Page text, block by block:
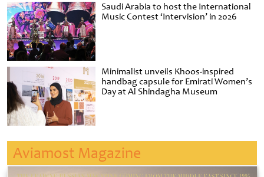
Saudi Arabia to host the International
Music Contest ‘Intervision’ in 2026
Minimalist unveils Khoos-inspired
handbag capsule for Emirati Women’s
Day at Al Shindagha Museum
Aviamost Magazine